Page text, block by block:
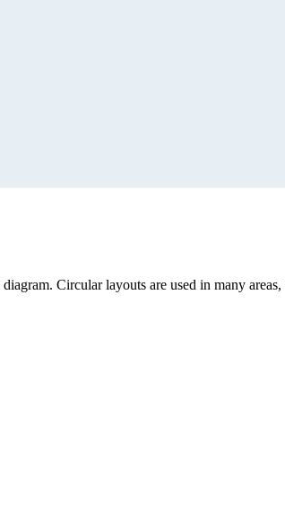
Circular layouts are used in many